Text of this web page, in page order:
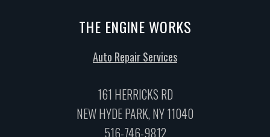
THE ENGINE WORKS
Auto Repair Services
161 HERRICKS RD
NEW HYDE PARK, NY 11040
516-746-9812